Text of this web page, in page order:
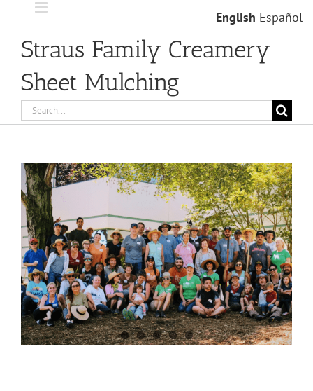
content
Straus Family Creamery
Sheet Mulching
Search
for:
View
Larger
Image
English Español